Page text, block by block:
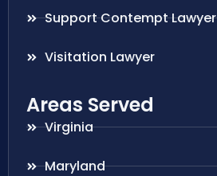
Support Contempt Lawyer
Visitation Lawyer
Areas Served
Virginia
Maryland